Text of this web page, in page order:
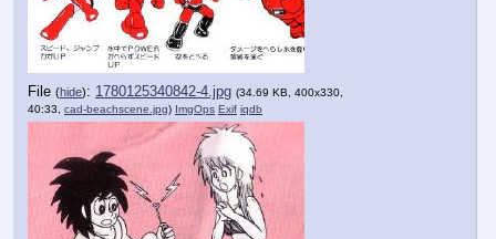
File (hide): 1780125340842-4.jpg (34.69 KB, 400x330,
40:33, cad-beachscene.jpg) ImgOps Exif iqdb